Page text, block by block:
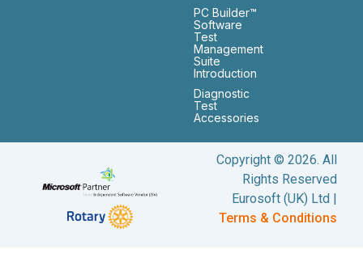
PC Builder™
Software
Test
Management
Suite
Introduction
Diagnostic
Test
Accessories
Copyright © 2026. All
Rights Reserved
Eurosoft (UK) Ltd |
Terms & Conditions